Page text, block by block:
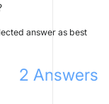
answer as best
2 Answers